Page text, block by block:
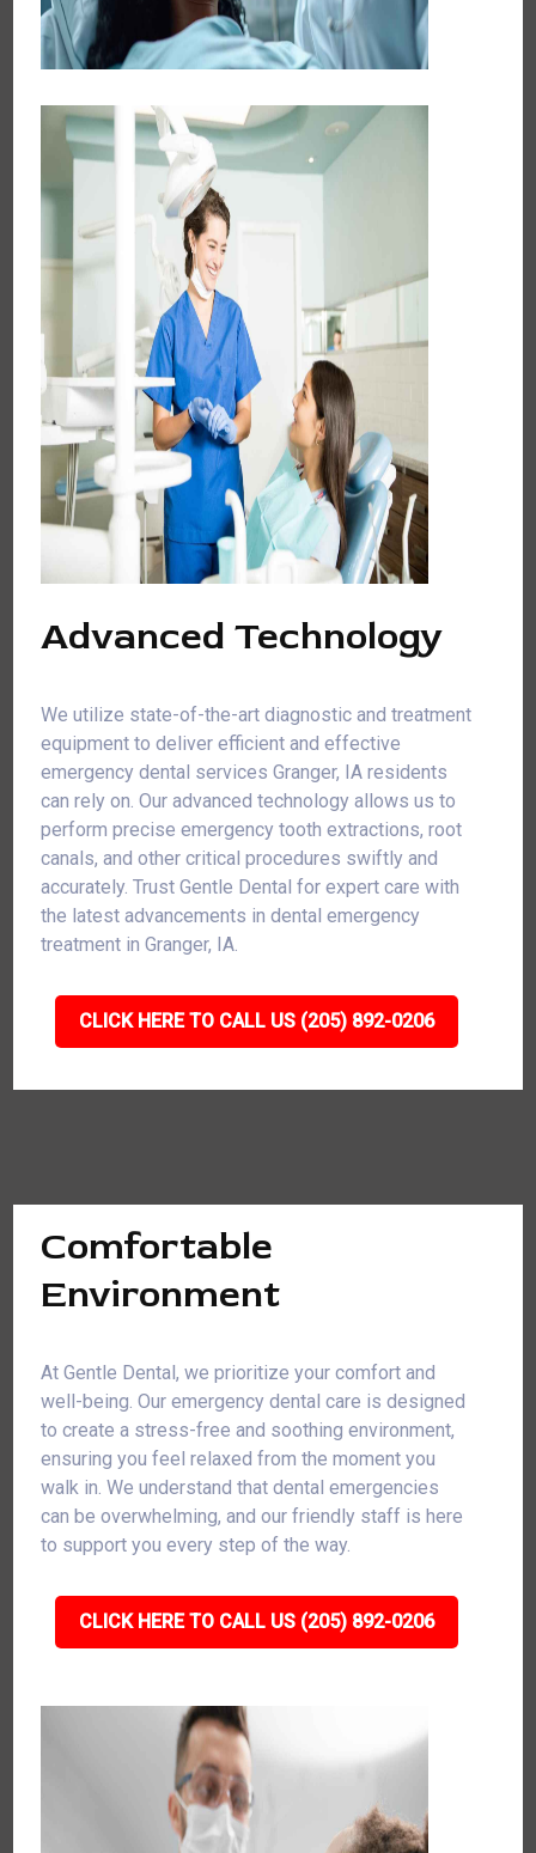
Advanced Technology
We utilize state-of-the-art diagnostic and treatment
equipment to deliver efficient and effective
emergency dental services Granger, IA residents
can rely on. Our advanced technology allows us to
perform precise emergency tooth extractions, root
canals, and other critical procedures swiftly and
accurately. Trust Gentle Dental for expert care with
the latest advancements in dental emergency
treatment in Granger, IA.
CLICK HERE TO CALL US (205) 892-0206
Comfortable
Environment
At Gentle Dental, we prioritize your comfort and
well-being. Our emergency dental care is designed
to create a stress-free and soothing environment,
ensuring you feel relaxed from the moment you
walk in. We understand that dental emergencies
can be overwhelming, and our friendly staff is here
to support you every step of the way.
CLICK HERE TO CALL US (205) 892-0206